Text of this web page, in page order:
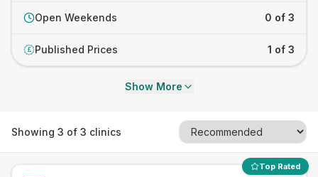
Open Weekends 0 of 3
£ Published Prices 1 of 3
Show More
Showing 3 of 3 clinics
Top Rated